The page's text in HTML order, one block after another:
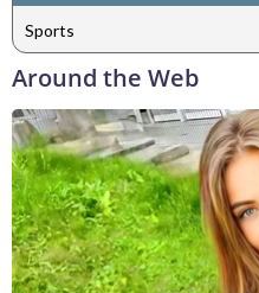
Sports
Around the Web